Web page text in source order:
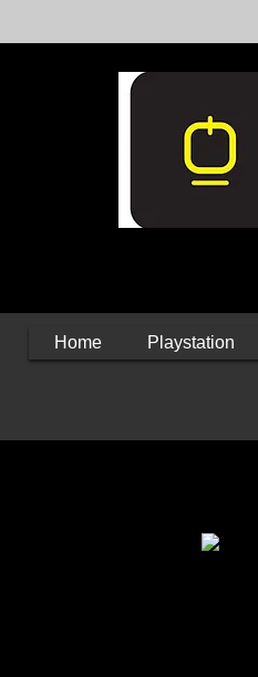
Home Playstation